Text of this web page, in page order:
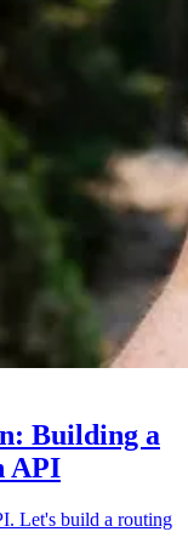
Building a
API
Let's build a routing